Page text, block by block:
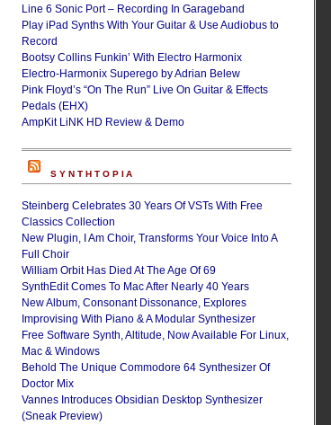
Line 6 Sonic Port – Recording In Garageband
Play iPad Synths With Your Guitar & Use Audiobus to
Record
Bootsy Collins Funkin’ With Electro Harmonix
Electro-Harmonix Superego by Adrian Belew
Pink Floyd’s “On The Run” Live On Guitar & Effects
Pedals (EHX)
AmpKit LiNK HD Review & Demo
SYNTHTOPIA
Steinberg Celebrates 30 Years Of VSTs With Free
Classics Collection
New Plugin, I Am Choir, Transforms Your Voice Into A
Full Choir
William Orbit Has Died At The Age Of 69
SynthEdit Comes To Mac After Nearly 40 Years
New Album, Consonant Dissonance, Explores
Improvising With Piano & A Modular Synthesizer
Free Software Synth, Altitude, Now Available For Linux,
Mac & Windows
Behold The Unique Commodore 64 Synthesizer Of
Doctor Mix
Vannes Introduces Obsidian Desktop Synthesizer
(Sneak Preview)